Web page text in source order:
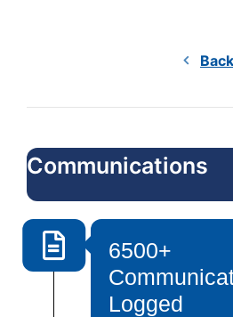
Communications
6500+
Logged